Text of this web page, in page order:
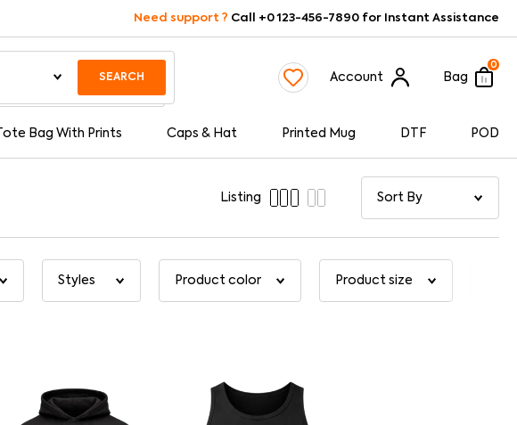
Need support ? Call +0 123-456-7890 for Instant Assistance
SEARCH Account Bag
0
Tote Bag With Prints Caps & Hat Printed Mug DTF POD
Listing